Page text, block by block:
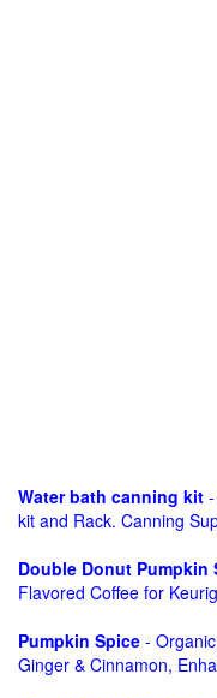
Water bath canning kit
kit and Rack. Canning
Double Donut Pumpkin
Flavored Coffee for
Pumpkin Spice -
Ginger & Cinnamon,